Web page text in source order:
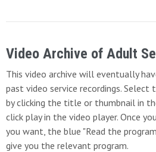
Video Archive of Adult
This video archive will eventually
past video service recordings.
by clicking the title or thumbnail in
click play in the video player. Once
you want, the blue "Read the
give you the relevant program.